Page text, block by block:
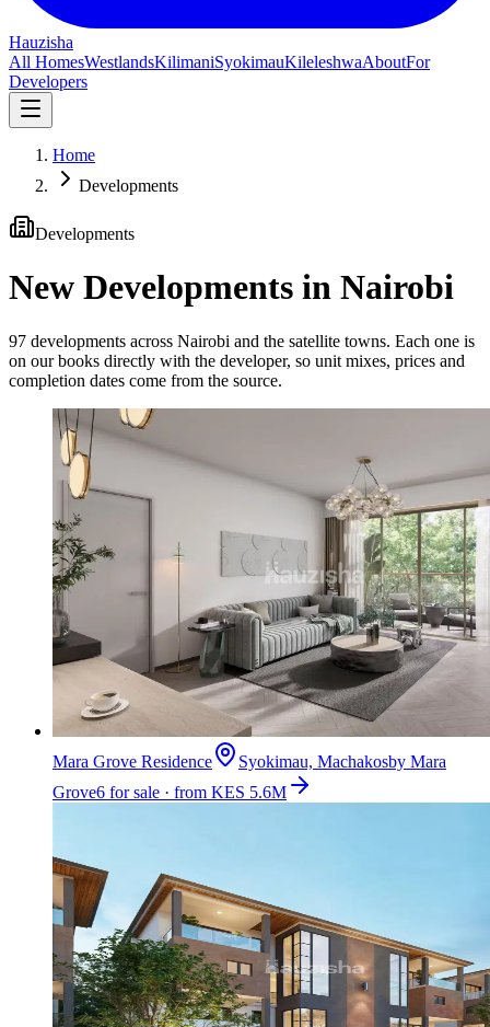
Hauzisha
All HomesWestlandsKilimaniSyokimauKileleshwaAboutFor
Developers
Home
Developments
Developments
New Developments in Nairobi
97 developments across Nairobi and the satellite towns. Each one is
on our books directly with the developer, so unit mixes, prices and
completion dates come from the source.
Mara Grove Residence Syokimau, Machakosby Mara
Grove6 for sale · from KES 5.6M